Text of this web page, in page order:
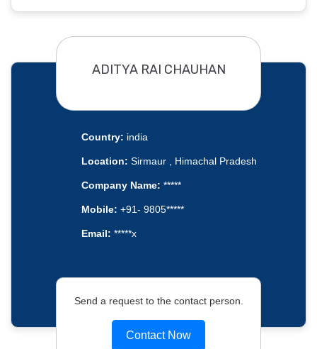
ADITYA RAI CHAUHAN
Country: india
Location: Sirmaur , Himachal Pradesh
Company Name: *****
Mobile: +91- 9805*****
Email: *****x
Send a request to the contact person.
Contact Now